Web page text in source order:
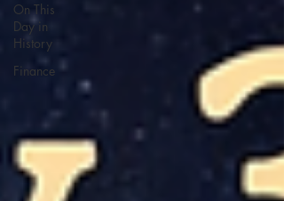
On This
Day in
History
Finance